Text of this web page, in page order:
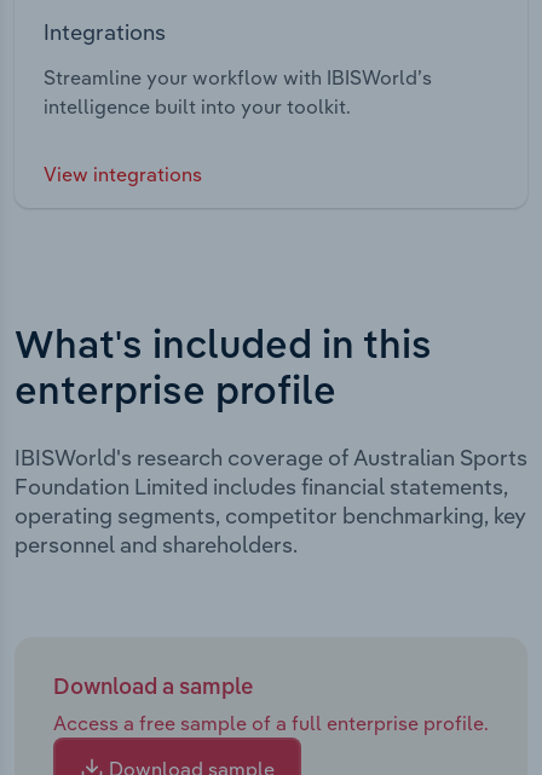
Integrations
Streamline your workflow with IBISWorld’s
intelligence built into your toolkit.
View integrations
What's included in this
enterprise profile
IBISWorld's research coverage of Australian Sports
Foundation Limited includes financial statements,
operating segments, competitor benchmarking, key
personnel and shareholders.
Download a sample
Access a free sample of a full enterprise profile.
Download sample